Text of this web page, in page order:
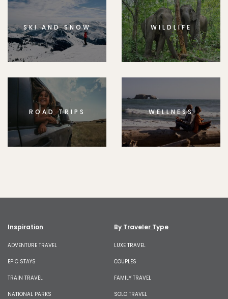
SKI AND SNOW WILDLIFE
ROAD TRIPS WELLNESS
Inspiration
ADVENTURE TRAVEL
EPIC STAYS
TRAIN TRAVEL
NATIONAL PARKS
By Traveler Type
LUXE TRAVEL
COUPLES
FAMILY TRAVEL
SOLO TRAVEL